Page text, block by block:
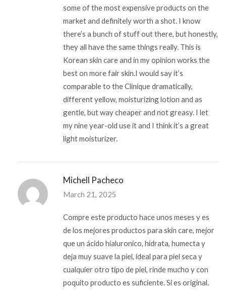
some of the most expensive products on the
market and definitely worth a shot. I know
there’s a bunch of stuff out there, but honestly,
they all have the same things really. This is
Korean skin care and in my opinion works the
best on more fair skin.I would say it’s
comparable to the Clinique dramatically,
different yellow, moisturizing lotion and as
gentle, but way cheaper and not greasy. I let
my nine year-old use it and I think it’s a great
light moisturizer.
Michell Pacheco
March 21, 2025
Compre este producto hace unos meses y es
de los mejores productos para skin care, mejor
que un ácido hialuronico, hidrata, humecta y
deja muy suave la piel, ideal para piel seca y
cualquier otro tipo de piel, rinde mucho y con
poquito producto es suficiente. Si es original.